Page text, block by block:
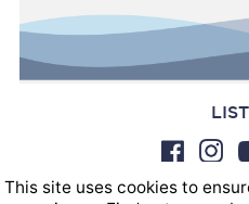
This site uses cookies to